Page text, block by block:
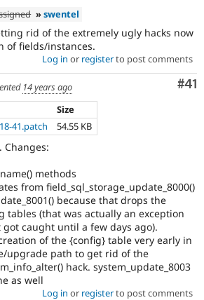
»swentel
rid of the extremely ugly hacks now
of fields/instances.
Log in or registerto post comments
#41
14 years ago
Size
41.patch 54.55 KB
Changes:
methods
from field_sql_storage_update_8000()
because that drops the
tables (that was actually an exception
caught until a few days ago).
of the {config} table very early in
upgrade path to get rid of the
hack. system_update_8003
as well
Log in or registerto post comments